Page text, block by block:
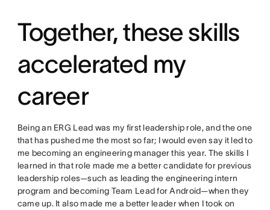
Together, these skills
accelerated my
career
Being an ERG Lead was my first leadership role, and the one
that has pushed me the most so far; I would even say it led to
me becoming an engineering manager this year. The skills I
learned in that role made me a better candidate for previous
leadership roles—such as leading the engineering intern
program and becoming Team Lead for Android—when they
came up. It also made me a better leader when I took on